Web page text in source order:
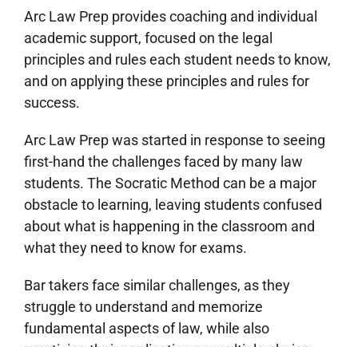
Arc Law Prep provides coaching and individual
academic support, focused on the legal
principles and rules each student needs to know,
and on applying these principles and rules for
success.
Arc Law Prep was started in response to seeing
first-hand the challenges faced by many law
students. The Socratic Method can be a major
obstacle to learning, leaving students confused
about what is happening in the classroom and
what they need to know for exams.
Bar takers face similar challenges, as they
struggle to understand and memorize
fundamental aspects of law, while also